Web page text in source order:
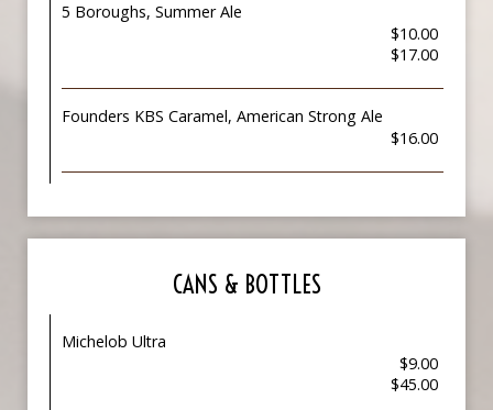
5 Boroughs, Summer Ale
$10.00
$17.00
Founders KBS Caramel, American Strong Ale
$16.00
CANS & BOTTLES
Michelob Ultra
$9.00
$45.00